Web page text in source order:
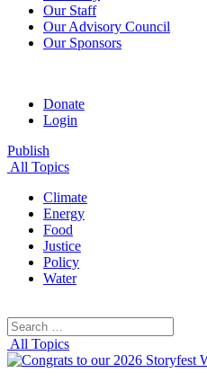
Our Staff
Our Advisory Council
Our Sponsors
Donate
Login
Publish
All Topics
Climate
Energy
Food
Justice
Policy
Water
Search
for:
All Topics